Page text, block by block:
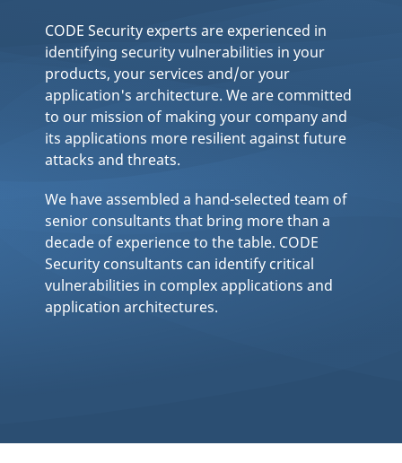
CODE Security experts are experienced in
identifying security vulnerabilities in your
products, your services and/or your
application's architecture. We are committed
to our mission of making your company and
its applications more resilient against future
attacks and threats.
We have assembled a hand-selected team of
senior consultants that bring more than a
decade of experience to the table. CODE
Security consultants can identify critical
vulnerabilities in complex applications and
application architectures.